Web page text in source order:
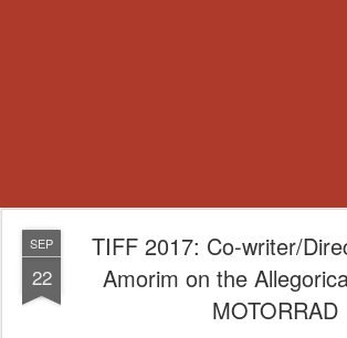
SEP
22
TIFF 2017: Co-writer/
Amorim on the
MOTORRAD